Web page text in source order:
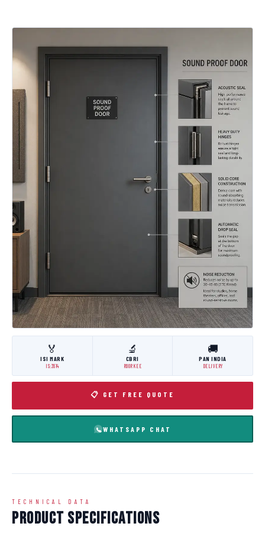
🏅
ISI MARK
IS:3614
🔬
CBRI
ROORKEE
🚚
PAN INDIA
DELIVERY
📋 GET FREE QUOTE
WHATSAPP CHAT
TECHNICAL DATA
Product Specifications